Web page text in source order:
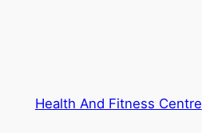
Health And Fitness Centre